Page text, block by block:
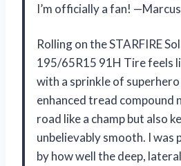
I’m officially a fan!
Rolling on the STARFIRE
195/65R15 91H Tire feels
with a sprinkle of
enhanced tread compound
road like a champ but also
unbelievably smooth. I was
by how well the deep,